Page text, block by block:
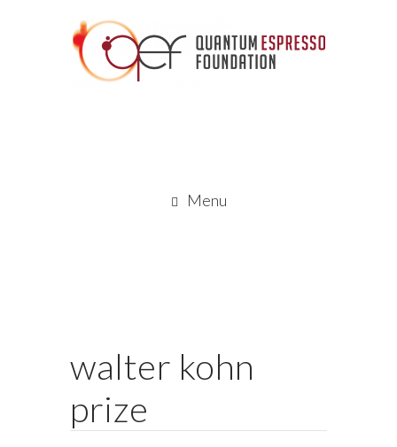
Menu
walter kohn
prize